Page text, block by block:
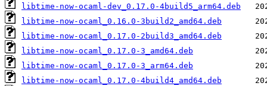
libtime-now-ocaml-dev_0.17.0-4build5_arm64.deb
libtime-now-ocaml_0.16.0-3build2_amd64.deb
libtime-now-ocaml_0.17.0-2build3_amd64.deb
libtime-now-ocaml_0.17.0-3_amd64.deb
libtime-now-ocaml_0.17.0-3_arm64.deb
libtime-now-ocaml_0.17.0-4build4_amd64.deb